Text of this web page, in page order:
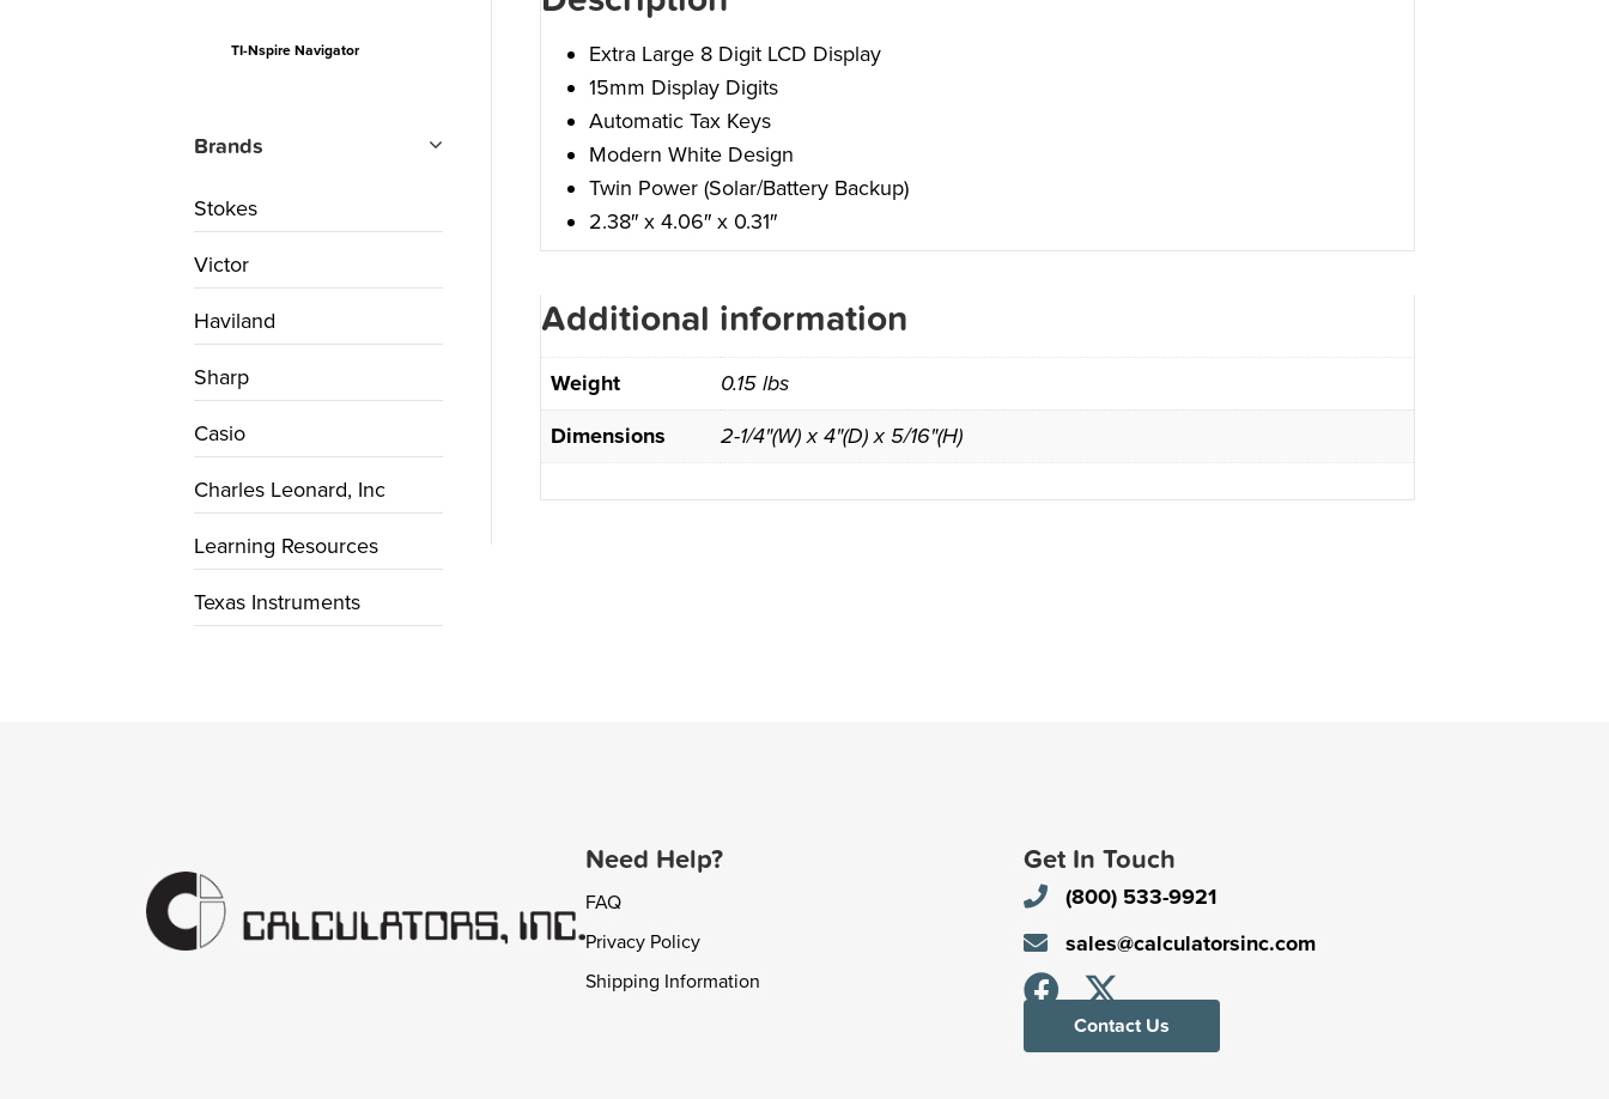
Extra Large 8 Digit LCD Display
15mm Display Digits
Automatic Tax Keys
Modern White Design
Twin Power (Solar/Battery Backup)
2.38″ x 4.06″ x 0.31″
Additional information
Weight
0.15 lbs
Dimensions
2-1/4"(W) x 4"(D) x 5/16"(H)
TI-Nspire Navigator
Brands
Stokes
Victor
Haviland
Sharp
Casio
Charles Leonard, Inc
Learning Resources
Texas Instruments
Need Help?
FAQ
Privacy Policy
Shipping Information
Get In Touch
(800) 533-9921
sales@calculatorsinc.com
Contact Us